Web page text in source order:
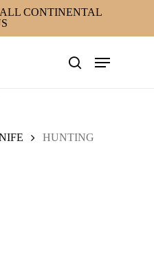
CONTINENTAL
search
Menu
HUNTING